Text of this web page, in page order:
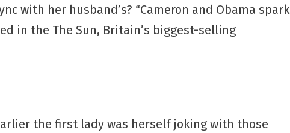
with her husband’s? “Cameron and Obama spark
in the The Sun, Britain’s biggest-selling
the first lady was herself joking with those